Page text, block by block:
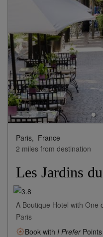
Paris, France
2 miles from destination
Les Jardins
A Boutique Hotel with One
Paris
Book with I PreferPoints